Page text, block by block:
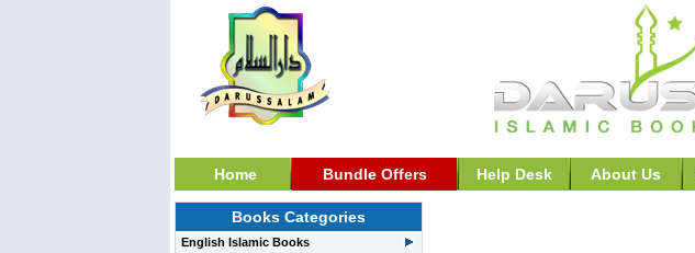
Home Bundle Offers Help Desk About Us
Books Categories
English Islamic Books